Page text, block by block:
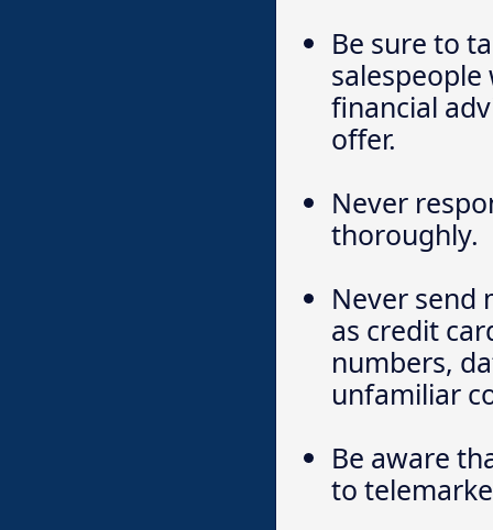
Be sure to
financial
offer.
Never
thoroughly.
Never send
as credit
numbers,
unfamiliar
Be aware
to